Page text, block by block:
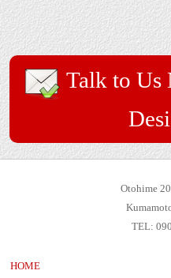
Talk to Us
Otohime
TEL:
HOME